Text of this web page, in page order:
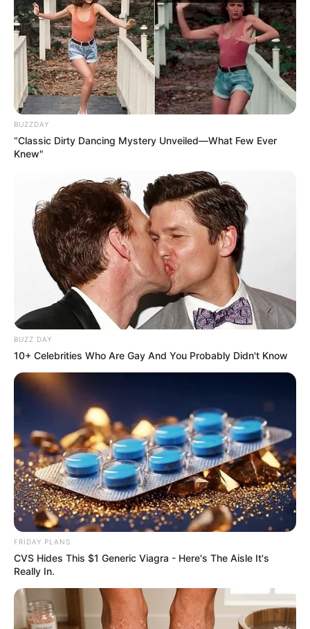
APRIL 16, 2025
Floyd Shivambu Sparks Controversy Over
Nkandla Remarks Amid Political Tensions
MARCH 19, 2025
Malema vs. Mpofu: A Political Feud That Defies
Age
BUZZDAY
“Classic Dirty Dancing Mystery Unveiled—What Few Ever
Knew"
BUZZ DAY
10+ Celebrities Who Are Gay And You Probably Didn't Know
FRIDAY PLANS
CVS Hides This $1 Generic Viagra - Here's The Aisle It's
Really In.